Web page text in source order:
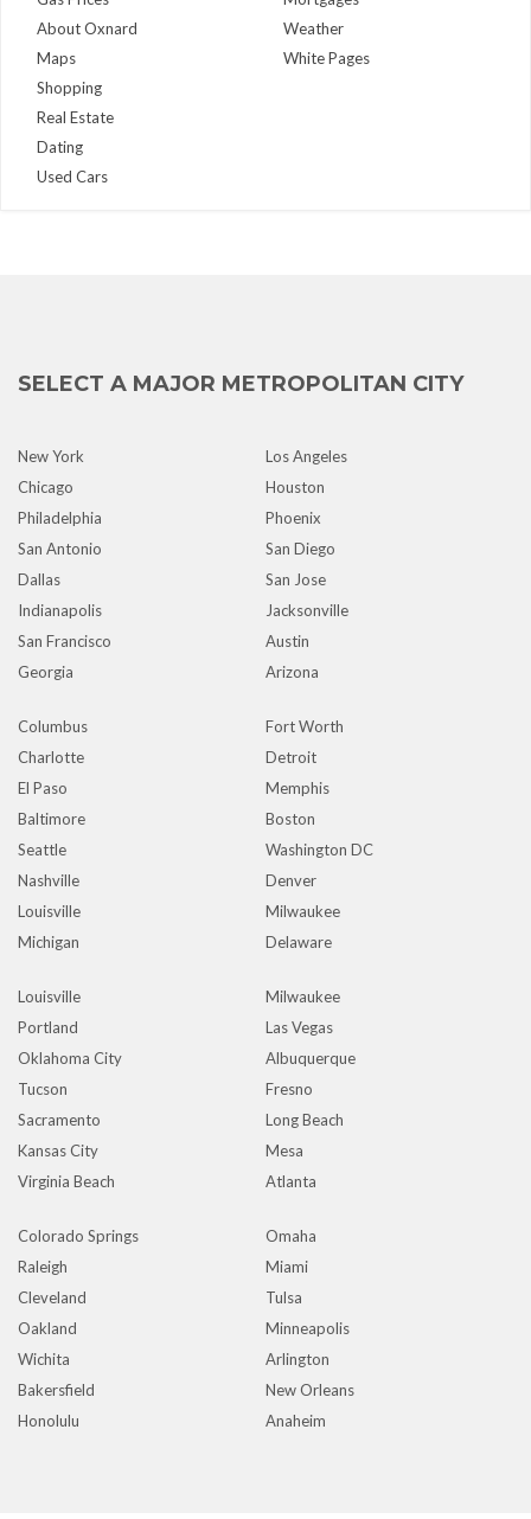
About Oxnard
Maps
Weather
White Pages
Shopping
Real Estate
Dating
Used Cars
SELECT A MAJOR METROPOLITAN CITY
New York
Los Angeles
Chicago
Houston
Philadelphia
Phoenix
San Antonio
San Diego
Dallas
San Jose
Indianapolis
Jacksonville
San Francisco
Austin
Georgia
Arizona
Columbus
Fort Worth
Charlotte
Detroit
El Paso
Memphis
Baltimore
Boston
Seattle
Washington DC
Nashville
Denver
Louisville
Milwaukee
Michigan
Delaware
Louisville
Milwaukee
Portland
Las Vegas
Oklahoma City
Albuquerque
Tucson
Fresno
Sacramento
Long Beach
Kansas City
Mesa
Virginia Beach
Atlanta
Colorado Springs
Omaha
Raleigh
Miami
Cleveland
Tulsa
Oakland
Minneapolis
Wichita
Arlington
Bakersfield
New Orleans
Honolulu
Anaheim